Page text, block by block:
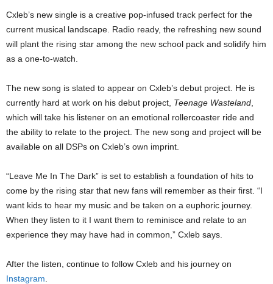
Cxleb’s new single is a creative pop-infused track perfect for the
current musical landscape. Radio ready, the refreshing new sound
will plant the rising star among the new school pack and solidify him
as a one-to-watch.
The new song is slated to appear on Cxleb’s debut project. He is
currently hard at work on his debut project, Teenage Wasteland
which will take his listener on an emotional rollercoaster ride and
the ability to relate to the project. The new song and project will be
available on all DSPs on Cxleb’s own imprint.
“Leave Me In The Dark” is set to establish a foundation of hits to
come by the rising star that new fans will remember as their first. “I
want kids to hear my music and be taken on a euphoric journey.
When they listen to it I want them to reminisce and relate to an
experience they may have had in common,” Cxleb says.
After the listen, continue to follow Cxleb and his journey on
Instagram